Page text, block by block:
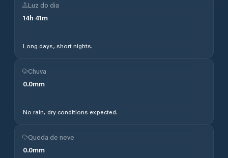
Luz do dia
14h 41m
Long days, short nights.
Chuva
0.0mm
No rain, dry conditions expected.
Queda de neve
0.0mm